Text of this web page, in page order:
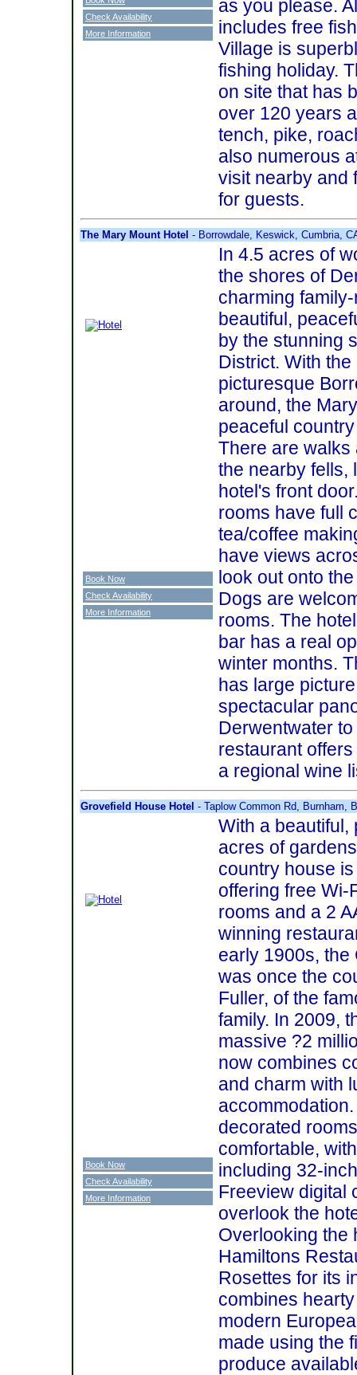
as you please.
includes free
Village is
fishing holiday.
on site that has
over 120 years
tench, pike,
also numerous
visit nearby and
for guests.
Check Availability
More Information
The Mary Mount Hotel - Borrowdale, Keswick, Cumbria,
In 4.5 acres of
the shores of
charming
beautiful,
by the stunning
District. With
picturesque
around, the
peaceful
There are walks
the nearby fells,
hotel's front
rooms have full
tea/coffee
have views
look out onto
Dogs are
rooms. The
bar has a real
winter months.
has large
spectacular
Derwentwater
restaurant
a regional wine
Book Now
Check Availability
More Information
Grovefield House Hotel - Taplow Common Rd, Burnham,
With a beautiful,
acres of
country house
offering free Wi-
rooms and a 2
winning
early 1900s, the
was once the
Fuller, of the
family. In 2009,
massive ?2
now combines
and charm with
decorated
comfortable,
including 32-
Freeview digital
overlook the
Overlooking the
Hamiltons
Rosettes for its
combines
modern
made using the
produce
Book Now
Check Availability
More Information